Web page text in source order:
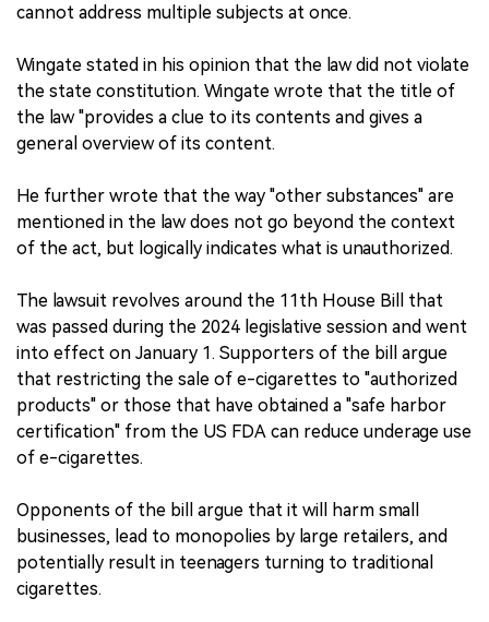
cannot address multiple subjects at once.
Wingate stated in his opinion that the law did not violate
the state constitution. Wingate wrote that the title of
the law "provides a clue to its contents and gives a
general overview of its content.
He further wrote that the way "other substances" are
mentioned in the law does not go beyond the context
of the act, but logically indicates what is unauthorized.
The lawsuit revolves around the 11th House Bill that
was passed during the 2024 legislative session and went
into effect on January 1. Supporters of the bill argue
that restricting the sale of e-cigarettes to "authorized
products" or those that have obtained a "safe harbor
certification" from the US FDA can reduce underage use
of e-cigarettes.
Opponents of the bill argue that it will harm small
businesses, lead to monopolies by large retailers, and
potentially result in teenagers turning to traditional
cigarettes.